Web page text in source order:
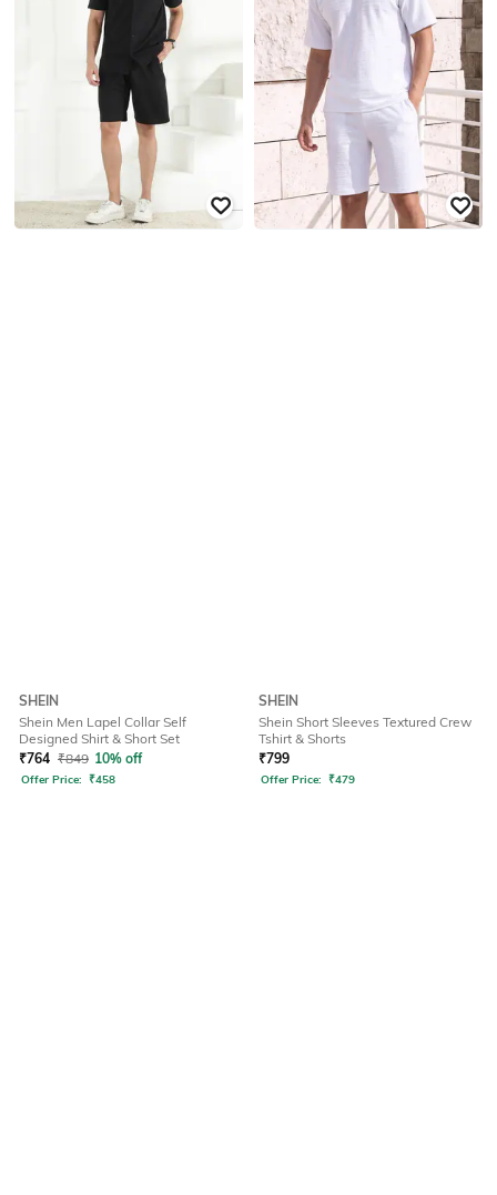
SHEIN
Shein Men Lapel Collar Self
Designed Shirt & Short Set
₹764 ₹849 10% off
Offer Price: ₹458
SHEIN
Shein Short Sleeves Textured Crew
Tshirt & Shorts
₹799
Offer Price: ₹479